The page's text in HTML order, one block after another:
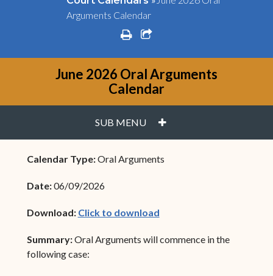
Arguments Calendar
printshare square o
June 2026 Oral Arguments
Calendar
SUB MENU PLUS
Calendar Type:Oral Arguments
Date:06/09/2026
Download: Click to download(opens in new window)
Summary:Oral Arguments will commence in the
following case: